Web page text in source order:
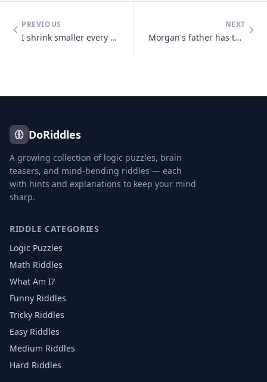
PREVIOUS
I shrink smaller every time I take a bath. What am I?
NEXT
Morgan's father has three sons : Snap, Crackle and who?
DoRiddles
A growing collection of logic puzzles, brain
teasers, and mind-bending riddles — each
with hints and explanations to keep your mind
sharp.
RIDDLE CATEGORIES
Logic Puzzles
Math Riddles
What Am I?
Funny Riddles
Tricky Riddles
Easy Riddles
Medium Riddles
Hard Riddles